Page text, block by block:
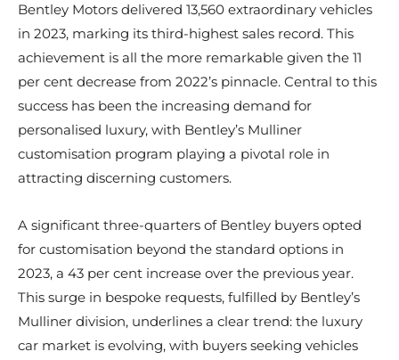
Bentley Motors delivered 13,560 extraordinary vehicles
in 2023, marking its third-highest sales record. This
achievement is all the more remarkable given the 11
per cent decrease from 2022’s pinnacle. Central to this
success has been the increasing demand for
personalised luxury, with Bentley’s Mulliner
customisation program playing a pivotal role in
attracting discerning customers.
A significant three-quarters of Bentley buyers opted
for customisation beyond the standard options in
2023, a 43 per cent increase over the previous year.
This surge in bespoke requests, fulfilled by Bentley’s
Mulliner division, underlines a clear trend: the luxury
car market is evolving, with buyers seeking vehicles